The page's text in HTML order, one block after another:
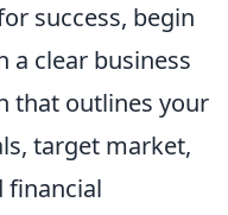
success, begin
a clear business
that outlines your
target market,
financial